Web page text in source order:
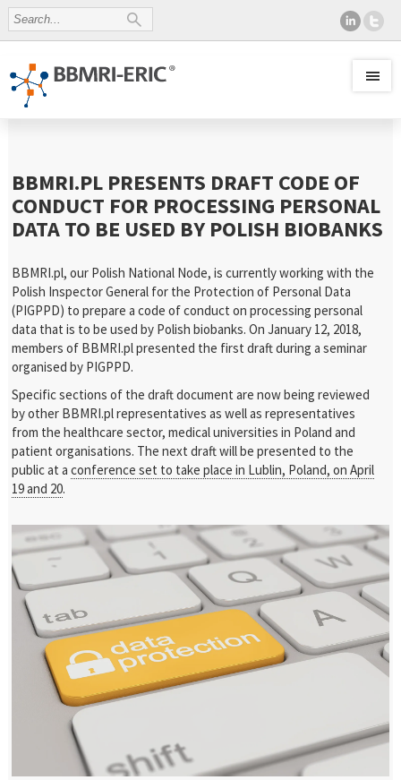
BBMRI.PL PRESENTS DRAFT CODE OF
CONDUCT FOR PROCESSING PERSONAL
DATA TO BE USED BY POLISH BIOBANKS
BBMRI.pl, our Polish National Node, is currently working with the
Polish Inspector General for the Protection of Personal Data
(PIGPPD) to prepare a code of conduct on processing personal
data that is to be used by Polish biobanks. On January 12, 2018,
members of BBMRI.pl presented the first draft during a seminar
organised by PIGPPD.
Specific sections of the draft document are now being reviewed
by other BBMRI.pl representatives as well as representatives
from the healthcare sector, medical universities in Poland and
patient organisations. The next draft will be presented to the
public at aconference set to take place in Lublin, Poland, on April
19 and 20.